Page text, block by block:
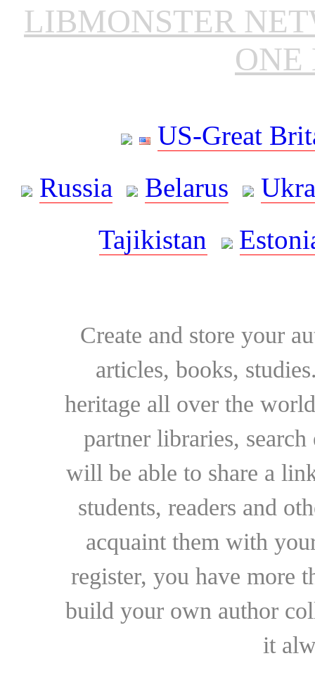
LIBMONSTER
ONE
US-Great
Russia
Belarus
Tajikistan
Create and store your
articles, books,
heritage all over the
partner libraries,
will be able to share a
students, readers and
acquaint them with
register, you have more
build your own author
it